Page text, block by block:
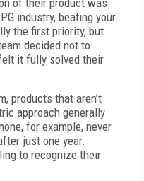
of their product was
industry, beating your
the first priority, but
decided not to
it fully solved their
products that aren’t
approach generally
for example, never
just one year.
to recognize their